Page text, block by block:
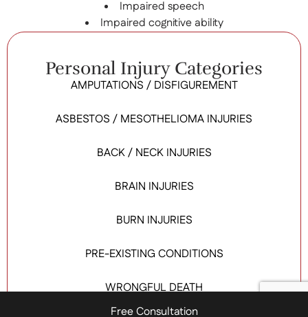
Free Consultation
Impaired speech
Impaired cognitive ability
Personal Injury Categories
AMPUTATIONS / DISFIGUREMENT
ASBESTOS / MESOTHELIOMA INJURIES
BACK / NECK INJURIES
BRAIN INJURIES
BURN INJURIES
PRE-EXISTING CONDITIONS
WRONGFUL DEATH